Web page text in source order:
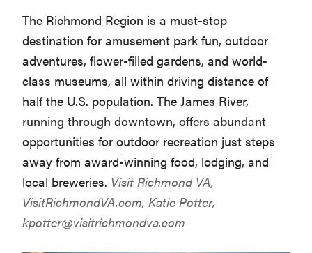
The Richmond Region is a must-stop
destination for amusement park fun, outdoor
adventures, flower-filled gardens, and world-
class museums, all within driving distance of
half the U.S. population. The James River,
running through downtown, offers abundant
opportunities for outdoor recreation just steps
away from award-winning food, lodging, and
local breweries. Visit Richmond VA,
VisitRichmondVA.com, Katie Potter,
kpotter@visitrichmondva.com